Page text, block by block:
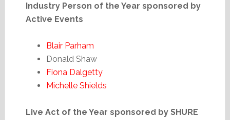
Industry Person of the Year sponsored by
Active Events
Blair Parham
Donald Shaw
Fiona Dalgetty
Michelle Shields
Live Act of the Year sponsored by SHURE